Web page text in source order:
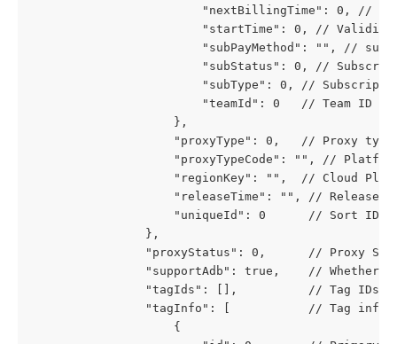
"nextBillingTime": 0, //
"startTime": 0, //
"subPayMethod": "", //
"subStatus": 0, //
"subType": 0, //
						"teamId": 0   // Team ID
					},
"proxyType": 0,   // Proxy
"proxyTypeCode": "", //
"regionKey": "",  // Cloud
"releaseTime": "", //
					"uniqueId": 0      // Sort ID
				},
"proxyStatus": 0,      // Proxy
"supportAdb": true,    // Whether
				"tagIds": [],          // Tag IDs
"tagInfo": [           // Tag
					{